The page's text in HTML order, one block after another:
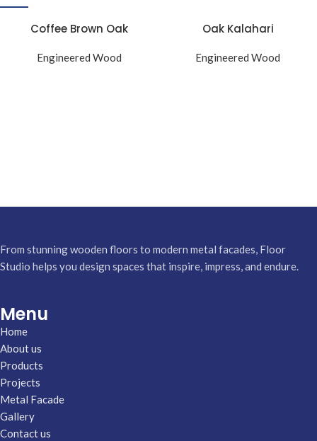
Coffee Brown Oak
Engineered Wood
Oak Kalahari
Engineered Wood
From stunning wooden floors to modern metal facades, Floor
Studio helps you design spaces that inspire, impress, and endure.
Menu
Home
About us
Products
Projects
Metal Facade
Gallery
Contact us